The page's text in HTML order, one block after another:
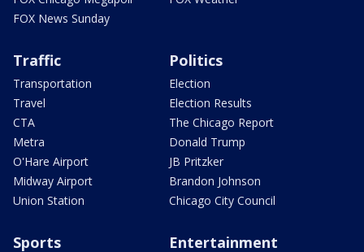
FOX News Sunday
Traffic
Transportation
Travel
CTA
Metra
O'Hare Airport
Midway Airport
Union Station
Politics
Election
Election Results
The Chicago Report
Donald Trump
JB Pritzker
Brandon Johnson
Chicago City Council
Sports Entertainment